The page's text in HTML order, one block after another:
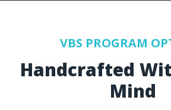
VBS PROGRAM
Handcrafted
Mind